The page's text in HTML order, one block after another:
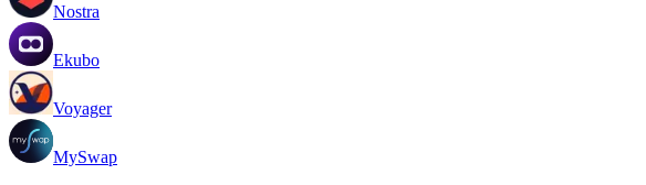
Nostra
Ekubo
Voyager
MySwap